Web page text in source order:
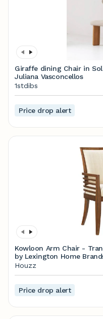
Giraffe dining Chair in
Juliana Vasconcellos
1stdibs
Price drop alert
Kowloon Arm Chair -
by Lexington Home
Houzz
Price drop alert